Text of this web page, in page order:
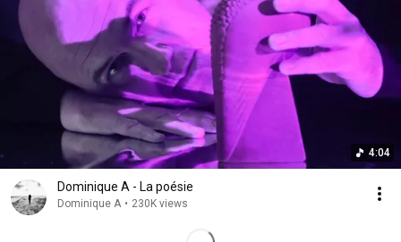
4:04
Dominique A - La poésie
Dominique A • 230K views